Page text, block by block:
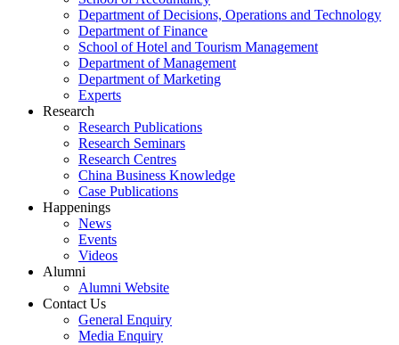
Department of Decisions, Operations and Technology
Department of Finance
School of Hotel and Tourism Management
Department of Management
Department of Marketing
Experts
Research
Research Publications
Research Seminars
Research Centres
China Business Knowledge
Case Publications
Happenings
News
Events
Videos
Alumni
Alumni Website
Contact Us
General Enquiry
Media Enquiry